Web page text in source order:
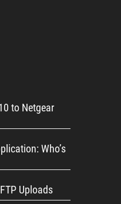
to Netgear
Who’s
Uploads